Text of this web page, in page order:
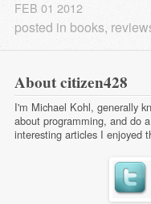
FEB 01 2012
posted in books,
About citizen428
I'm Michael Kohl, generally
about programming, and do
interesting articles I enjoyed